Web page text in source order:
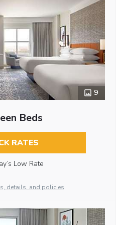
9
Beds
RATES
Low Rate
details, and policies